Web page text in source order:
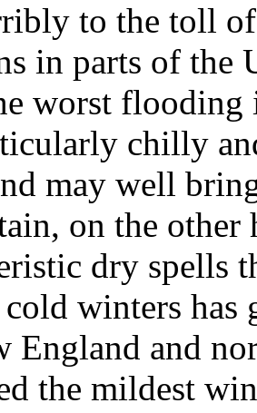
to the toll
in parts of the
worst flooding
chilly
may well
on the other
dry spells
winters has
England and
the mildest